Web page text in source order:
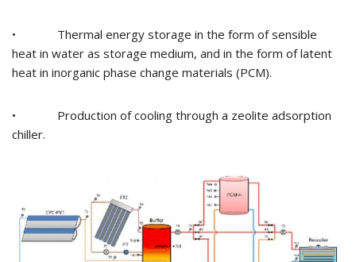
• Thermal energy storage in the form of sensible
heat in water as storage medium, and in the form of latent
heat in inorganic phase change materials (PCM).
• Production of cooling through a zeolite adsorption
chiller.